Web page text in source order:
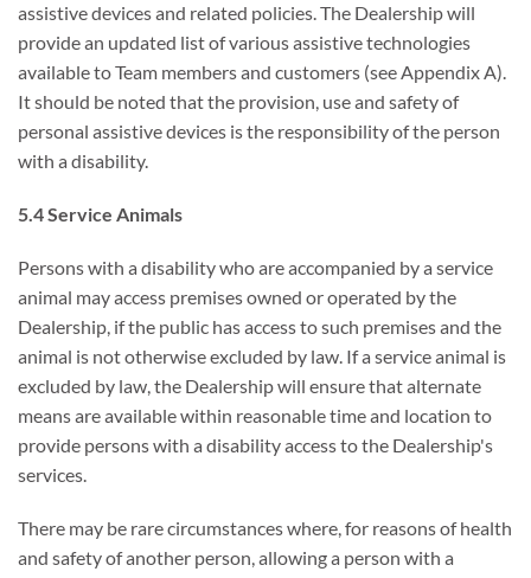
assistive devices and related policies. The Dealership will
provide an updated list of various assistive technologies
available to Team members and customers (see Appendix A).
It should be noted that the provision, use and safety of
personal assistive devices is the responsibility of the person
with a disability.
5.4 Service Animals
Persons with a disability who are accompanied by a service
animal may access premises owned or operated by the
Dealership, if the public has access to such premises and the
animal is not otherwise excluded by law. If a service animal is
excluded by law, the Dealership will ensure that alternate
means are available within reasonable time and location to
provide persons with a disability access to the Dealership's
services.
There may be rare circumstances where, for reasons of health
and safety of another person, allowing a person with a